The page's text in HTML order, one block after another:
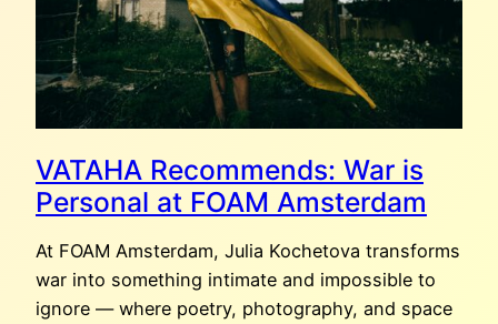
VATAHA Recommends: War is
Personal at FOAM Amsterdam
At FOAM Amsterdam, Julia Kochetova transforms
war into something intimate and impossible to
ignore — where poetry, photography, and space